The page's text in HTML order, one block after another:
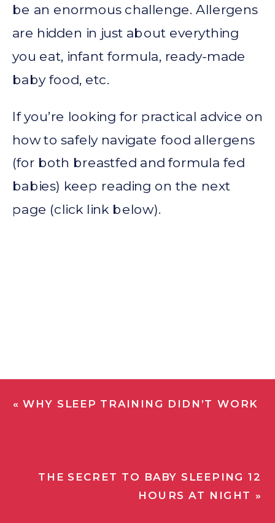
be an enormous challenge. Allergens
are hidden in just about everything
you eat, infant formula, ready-made
baby food, etc.
If you’re looking for practical advice on
how to safely navigate food allergens
(for both breastfed and formula fed
babies) keep reading on the next
page (click link below).
THE SECRET TO BABY SLEEPING 12
HOURS AT NIGHT »
« WHY SLEEP TRAINING DIDN’T WORK